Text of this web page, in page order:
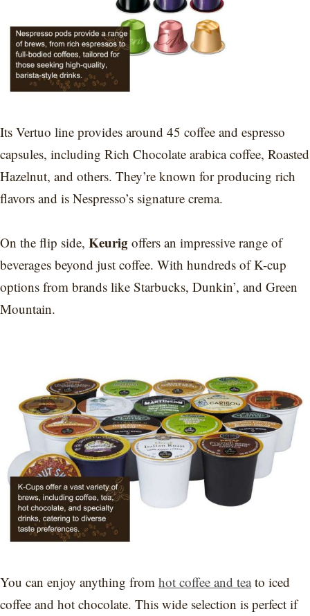
Its Vertuo line provides around 45 coffee and espresso
capsules, including Rich Chocolate arabica coffee, Roasted
Hazelnut, and others. They’re known for producing rich
flavors and is Nespresso’s signature crema.
On the flip side, Keurig offers an impressive range of
beverages beyond just coffee. With hundreds of K-cup
options from brands like Starbucks, Dunkin’, and Green
Mountain.
You can enjoy anything from hot coffee and teato iced
coffee and hot chocolate. This wide selection is perfect if